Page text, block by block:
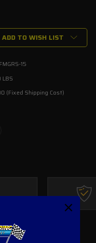
ADD TO WISH LIST
15
(Fixed Shipping Cost)